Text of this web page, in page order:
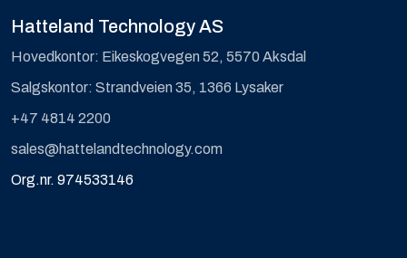
Hatteland Technology AS
Hovedkontor: Eikeskogvegen 52, 5570 Aksdal
Salgskontor: Strandveien 35, 1366 Lysaker
+47 4814 2200
sales@hattelandtechnology.com
Org.nr. 974533146